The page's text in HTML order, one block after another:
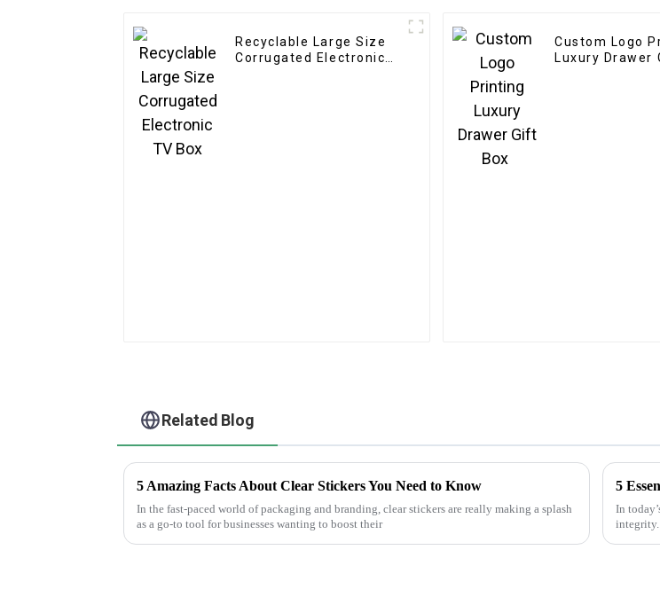
Recyclable Large Size
Corrugated Electronic
Custom Logo
Luxury Drawer
Related Blog
5 Amazing Facts About Clear Stickers You Need to Know
In the fast-paced world of packaging and branding, clear stickers are really making a splash
as a go-to tool for businesses wanting to boost their
In
integrity.